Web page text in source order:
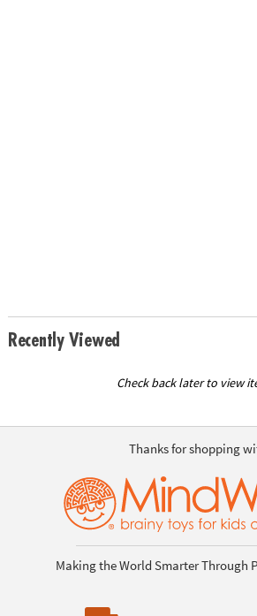
Recently Viewed
Check back later to view
Thanks for shopping
Making the World Smarter Through